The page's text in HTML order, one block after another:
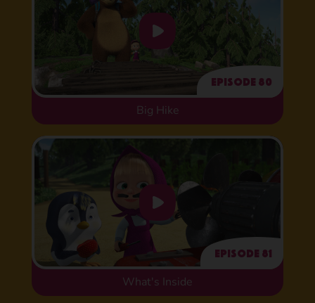
Episode 80
Big Hike
Episode 81
What's Inside